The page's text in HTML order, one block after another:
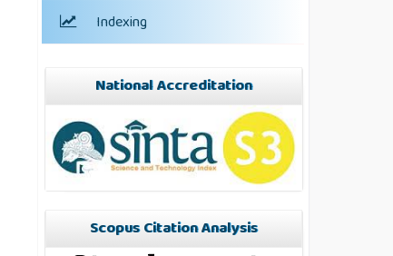
Indexing
National Accreditation
Scopus Citation Analysis